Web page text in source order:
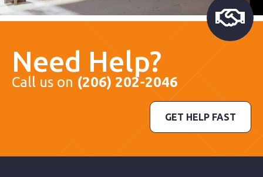
Need Help?
Call us on (206) 202-2046
GET HELP FAST